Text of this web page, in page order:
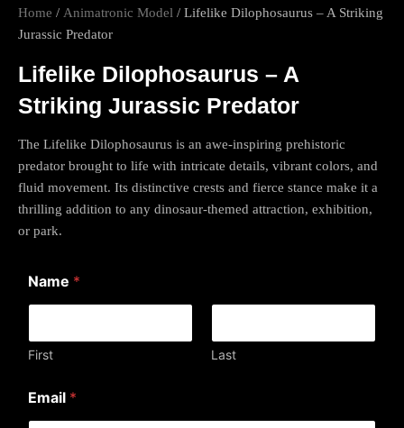
Home / Animatronic Model / Lifelike Dilophosaurus – A Striking
Jurassic Predator
Lifelike Dilophosaurus – A
Striking Jurassic Predator
The Lifelike Dilophosaurus is an awe-inspiring prehistoric
predator brought to life with intricate details, vibrant colors, and
fluid movement. Its distinctive crests and fierce stance make it a
thrilling addition to any dinosaur-themed attraction, exhibition,
or park.
Name *
First Last
m
a
Email *